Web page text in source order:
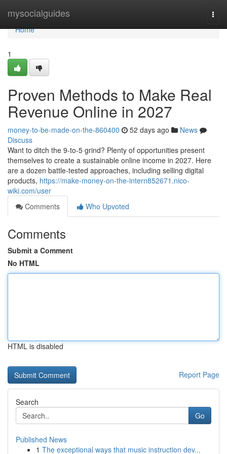
mysocialguides
Home
Home
1
Proven Methods to Make Real
Revenue Online in 2027
money-to-be-made-on-the-860400 52 days ago
News
Discuss
Want to ditch the 9-to-5 grind? Plenty of opportunities present
themselves to create a sustainable online income in 2027. Here
are a dozen battle-tested approaches, including selling digital
products, https://make-money-on-the-intern852671.nico-
wiki.com/user
Comments
Who Upvoted
Comments
Submit a Comment
No HTML
HTML is disabled
Report Page
Search
Go
Published News
1 The exceptional ways that music instruction dev...